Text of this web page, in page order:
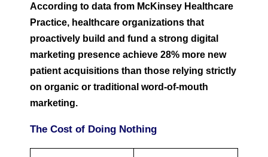
According to data from McKinsey Healthcare
Practice, healthcare organizations that
proactively build and fund a strong digital
marketing presence achieve 28% more new
patient acquisitions than those relying strictly
on organic or traditional word-of-mouth
marketing.
The Cost of Doing Nothing